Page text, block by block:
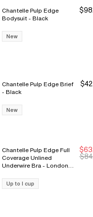
Chantelle Pulp Edge
Bodysuit - Black
New
Chantelle Pulp Edge Brief
- Black
New
New
New
Chantelle Pulp Edge Full
Coverage Unlined
Underwire Bra - London
Up to I cup